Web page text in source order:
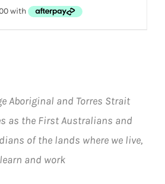
PRODUCT
MULTIPLE
VARIANTS.
OPTIONS
Aboriginal and Torres Strait
as the First Australians and
of the lands where we live,
learn and work